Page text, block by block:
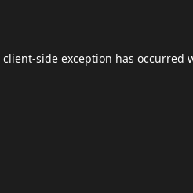
client-side exception has occurred